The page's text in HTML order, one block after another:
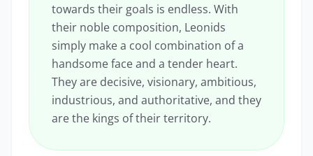
towards their goals is endless. With
their noble composition, Leonids
simply make a cool combination of a
handsome face and a tender heart.
They are decisive, visionary, ambitious,
industrious, and authoritative, and they
are the kings of their territory.